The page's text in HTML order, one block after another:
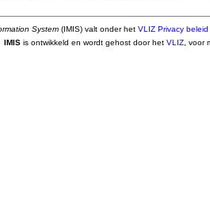
System (IMIS) valt onder het VLIZ Privacy beleid
IMIS is ontwikkeld en wordt gehost door het VLIZ , voor